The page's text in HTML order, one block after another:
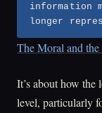
information
longer
The Moral and
It’s about how the
level, particularly